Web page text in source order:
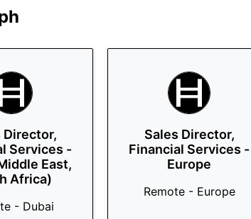
Director,
Services -
East,
Africa)
- Dubai
Sales Director,
Financial Services -
Europe
Remote - Europe